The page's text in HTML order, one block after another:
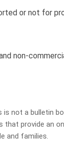
or not for
non-
is not a bulletin
that provide an
and families.